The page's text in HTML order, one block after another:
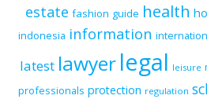
estate fashion guide health
indonesia information
latest lawyerlegal leisure
professionals protection regulation